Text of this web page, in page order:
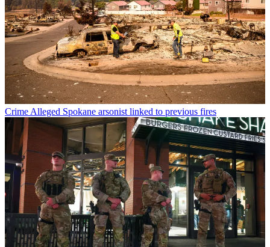
Crime Alleged Spokane arsonist linked to previous fires